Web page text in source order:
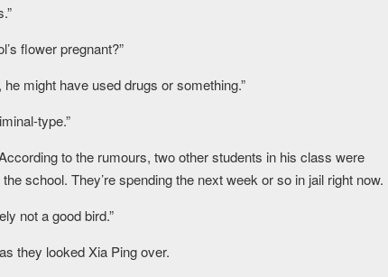
flower pregnant?”
might have used drugs or something.”
type.”
to the rumours, two other students in his class were
school. They’re spending the next week or so in jail right now.
not a good bird.”
they looked Xia Ping over.